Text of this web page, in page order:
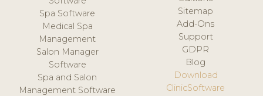
Spa Software
Medical Spa
Management
Salon Manager
Software
Spa and Salon
Management Software
Sitemap
Add-Ons
Support
GDPR
Blog
Download
ClinicSoftware